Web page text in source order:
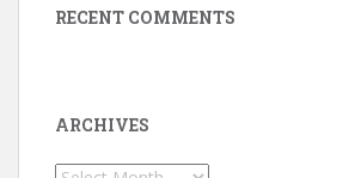
RECENT COMMENTS
ARCHIVES